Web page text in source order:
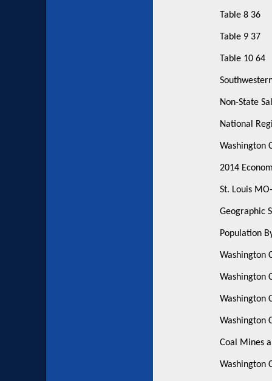
Table 8 36
Table 9 37
Table 10 64
Non-State
National
Washington
2014
St. Louis
Geographic
Population
Washington
Washington
Washington
Washington
Coal Mines
Washington